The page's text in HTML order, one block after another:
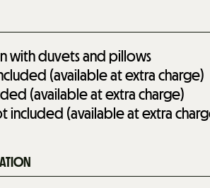
with duvets and pillows
(available at extra charge)
(available at extra charge)
included (available at extra